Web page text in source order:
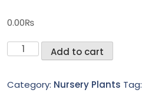
0.00₨
Foxtail
Add to cart
Category: Nursery Plants Tag: